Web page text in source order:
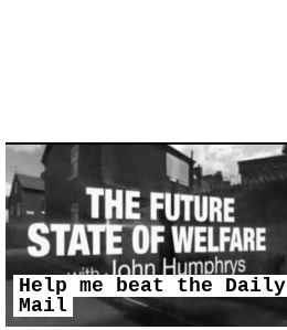
Help me beat the Daily
Mail